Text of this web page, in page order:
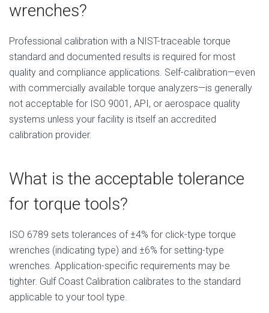
wrenches?
Professional calibration with a NIST-traceable torque
standard and documented results is required for most
quality and compliance applications. Self-calibration—even
with commercially available torque analyzers—is generally
not acceptable for ISO 9001, API, or aerospace quality
systems unless your facility is itself an accredited
calibration provider.
What is the acceptable tolerance
for torque tools?
ISO 6789 sets tolerances of ±4% for click-type torque
wrenches (indicating type) and ±6% for setting-type
wrenches. Application-specific requirements may be
tighter. Gulf Coast Calibration calibrates to the standard
applicable to your tool type.